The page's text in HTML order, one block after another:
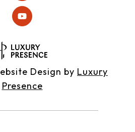
Design by Luxury
Presence